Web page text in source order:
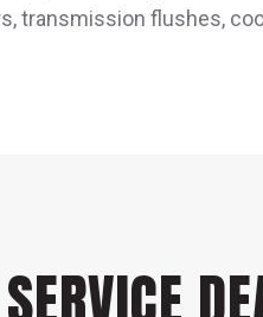
transmission flushes,